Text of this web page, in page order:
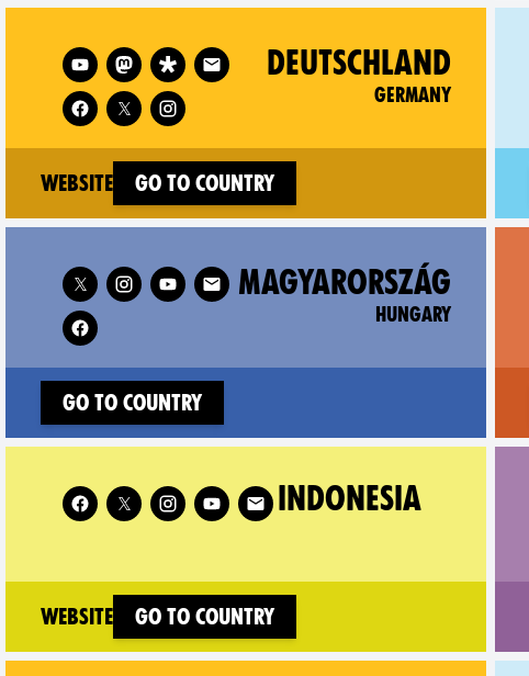
DEUTSCHLAND
GERMANY
Follow XR Germany on
Go to country
Website
(new window)
MAGYARORSZÁG
HUNGARY
Follow XR Hungary on
Go to country
INDONESIA
Follow XR Indonesia on
Go to country
Website
(new window)